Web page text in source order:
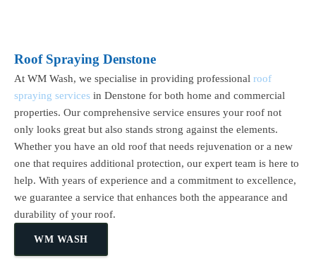
Roof Spraying Denstone
At WM Wash, we specialise in providing professional roof
spraying services in Denstone for both home and commercial
properties. Our comprehensive service ensures your roof not
only looks great but also stands strong against the elements.
Whether you have an old roof that needs rejuvenation or a new
one that requires additional protection, our expert team is here to
help. With years of experience and a commitment to excellence,
we guarantee a service that enhances both the appearance and
durability of your roof.
WM WASH